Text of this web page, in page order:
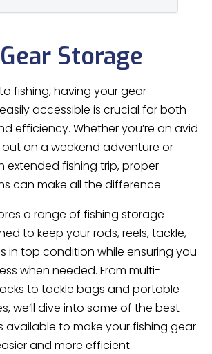
Storage
fishing, having your gear
accessible is crucial for both
efficiency. Whether you’re an avid
on a weekend adventure or
extended fishing trip, proper
can make all the difference.
a range of fishing storage
to keep your rods, reels, tackle,
in top condition while ensuring you
when needed. From multi-
to tackle bags and portable
we’ll dive into some of the best
to make your fishing gear
and more efficient.